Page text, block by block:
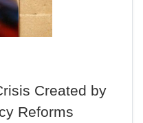
Created by
Reforms